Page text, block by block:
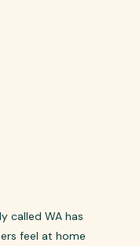
called WA has
feel at home